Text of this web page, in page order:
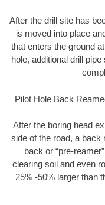
After the drill site has
is moved into place
that enters the ground
hole, additional drill
Pilot Hole Back
After the boring head
side of the road, a back
back or “pre-
clearing soil and even
25% -50% larger than